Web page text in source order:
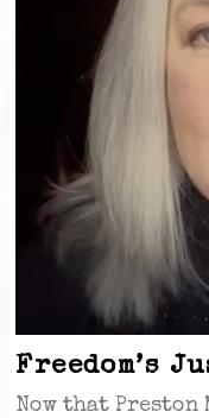
Freedom’s
Now that Preston